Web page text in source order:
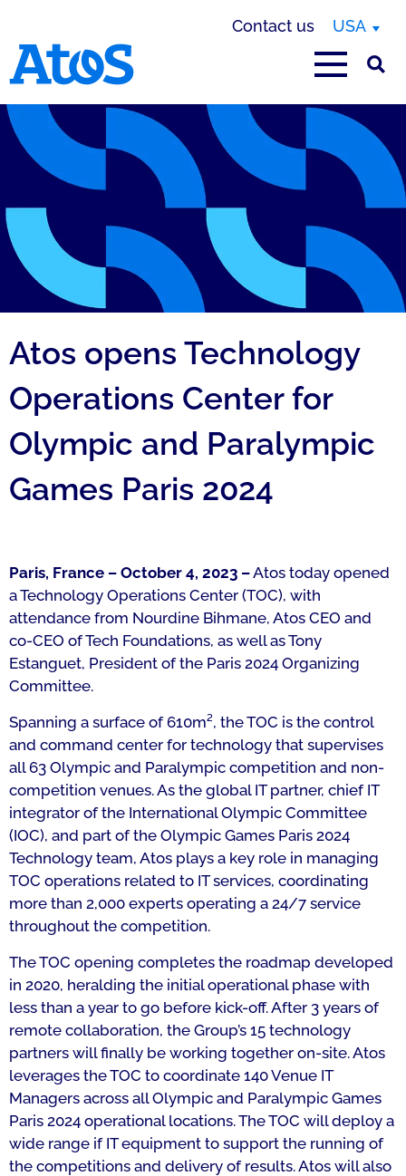
Contact us USA
Atos opens Technology
Operations Center for
Olympic and Paralympic
Games Paris 2024
Paris, France – October 4, 2023 –Atos today opened
a Technology Operations Center (TOC), with
attendance from Nourdine Bihmane, Atos CEO and
co-CEO of Tech Foundations, as well as Tony
Estanguet, President of the Paris 2024 Organizing
Committee.
Spanning a surface of 610m², the TOC is the control
and command center for technology that supervises
all 63 Olympic and Paralympic competition and non-
competition venues. As the global IT partner, chief IT
integrator of the International Olympic Committee
(IOC), and part of the Olympic Games Paris 2024
Technology team, Atos plays a key role in managing
TOC operations related to IT services, coordinating
more than 2,000 experts operating a 24/7 service
throughout the competition.
The TOC opening completes the roadmap developed
in 2020, heralding the initial operational phase with
less than a year to go before kick-off. After 3 years of
remote collaboration, the Group’s 15 technology
partners will finally be working together on-site. Atos
leverages the TOC to coordinate 140 Venue IT
Managers across all Olympic and Paralympic Games
Paris 2024 operational locations. The TOC will deploy a
wide range if IT equipment to support the running of
the competitions and delivery of results. Atos will also